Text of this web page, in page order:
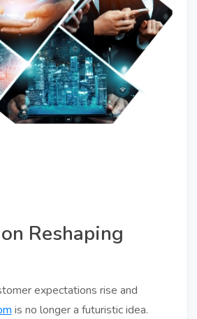
Reshaping
expectations rise and
is no longer a futuristic idea.